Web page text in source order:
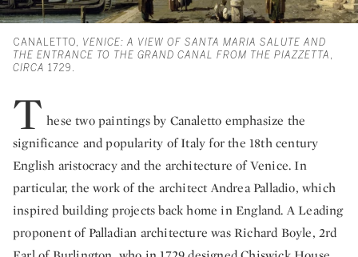
CANALETTO, VENICE: A VIEW OF SANTA MARIA SALUTE AND
THE ENTRANCE TO THE GRAND CANAL FROM THE PIAZZETTA
CIRCA 1729.
T hese two paintings by Canaletto emphasize the
significance and popularity of Italy for the 18th century
English aristocracy and the architecture of Venice. In
particular, the work of the architect Andrea Palladio, which
inspired building projects back home in England. A Leading
proponent of Palladian architecture was Richard Boyle, 2rd